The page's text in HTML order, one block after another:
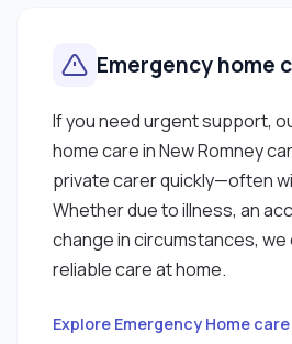
Emergency home
If you need urgent support,
home care in New Romney
private carer quickly—often
Whether due to illness, an
change in circumstances, we
reliable care at home.
Explore Emergency Home